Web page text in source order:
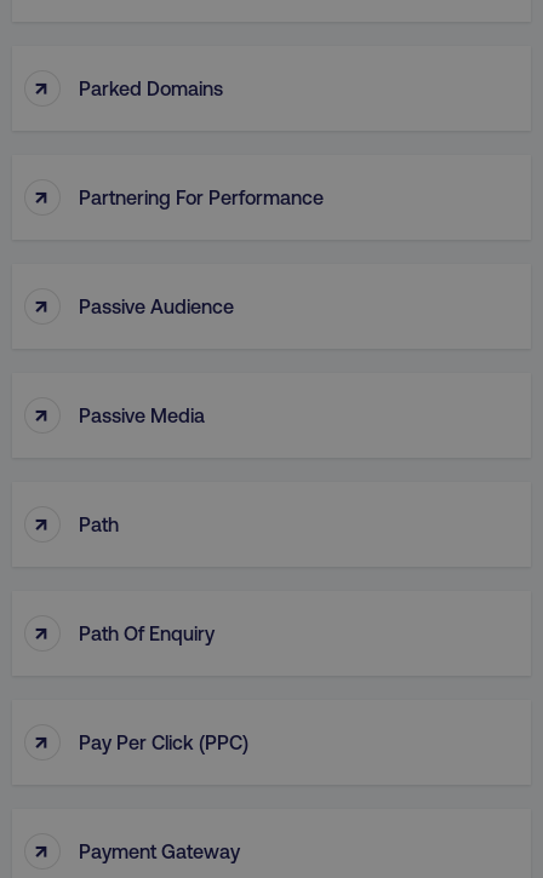
↑ Parked Domains
↑ Partnering For Performance
↑ Passive Audience
↑ Passive Media
↑ Path
↑ Path Of Enquiry
↑ Pay Per Click (PPC)
↑ Payment Gateway